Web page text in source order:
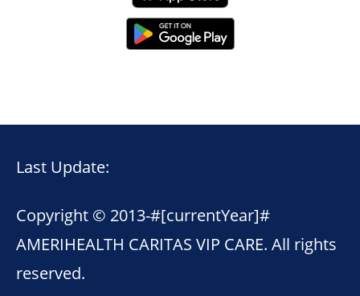
Last Update:
Copyright © 2013-#[currentYear]#
AMERIHEALTH CARITAS VIP CARE. All rights
reserved.